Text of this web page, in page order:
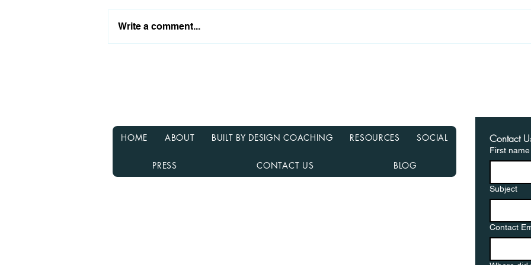
Write a comment...
HOME ABOUT BUILT BY DESIGN COACHING RESOURCES SOCIAL
PRESS CONTACT US BLOG
Contact
First name
Subject
Contact